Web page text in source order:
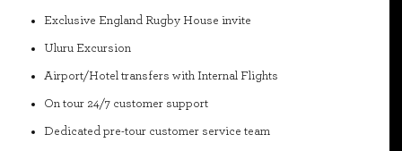
Exclusive England Rugby House invite
Uluru Excursion
Airport/Hotel transfers with Internal Flights
On tour 24/7 customer support
Dedicated pre-tour customer service team